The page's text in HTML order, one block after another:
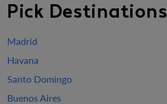
Pick Destinations
Madrid
Havana
Santo Domingo
Buenos Aires